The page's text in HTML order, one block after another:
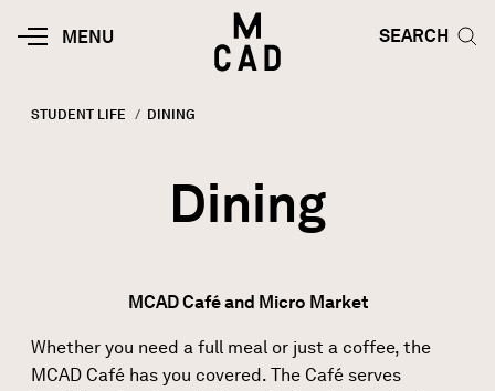
MOBILE
MENU
HOME | MINNEAPOLIS COLLEGE
SEARCH
SEARCH
STUDENT LIFE CURRENT:
DINING
Dining
MCAD Café and Micro Market
Whether you need a full meal or just a coffee, the
MCAD Café has you covered. The Café serves